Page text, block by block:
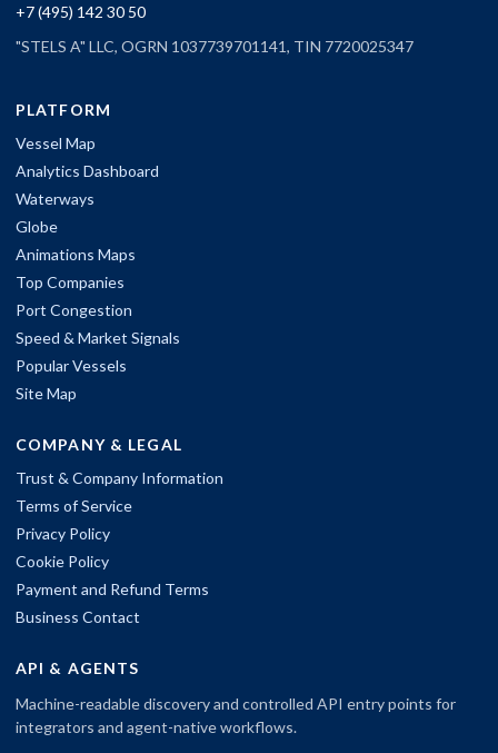
+7 (495) 142 30 50
"STELS A" LLC, OGRN 1037739701141, TIN 7720025347
PLATFORM
Vessel Map
Analytics Dashboard
Waterways
Globe
Animations Maps
Top Companies
Port Congestion
Speed & Market Signals
Popular Vessels
Site Map
COMPANY & LEGAL
Trust & Company Information
Terms of Service
Privacy Policy
Cookie Policy
Payment and Refund Terms
Business Contact
API & AGENTS
Machine-readable discovery and controlled API entry points for
integrators and agent-native workflows.